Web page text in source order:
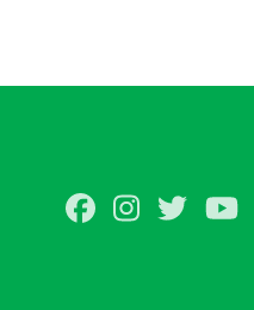
Facebook
Instagram
Twitter